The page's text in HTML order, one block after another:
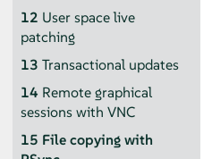
12 User space live
patching
13 Transactional updates
14 Remote graphical
sessions with VNC
15 File copying with